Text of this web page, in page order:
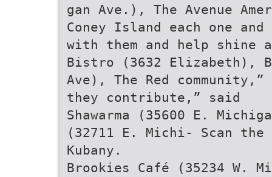
gan Ave.), The Avenue
Coney Island each one
with them and help shine a
Bistro (3632 Elizabeth),
Ave), The Red
they contribute,” said
Shawarma (35600 E.
(32711 E. Michi- Scan the
Kubany.
Brookies Café (35234 W.